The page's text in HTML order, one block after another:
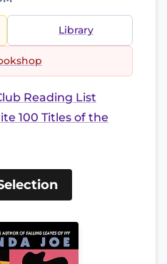
Library
Reading List
100 Titles of the